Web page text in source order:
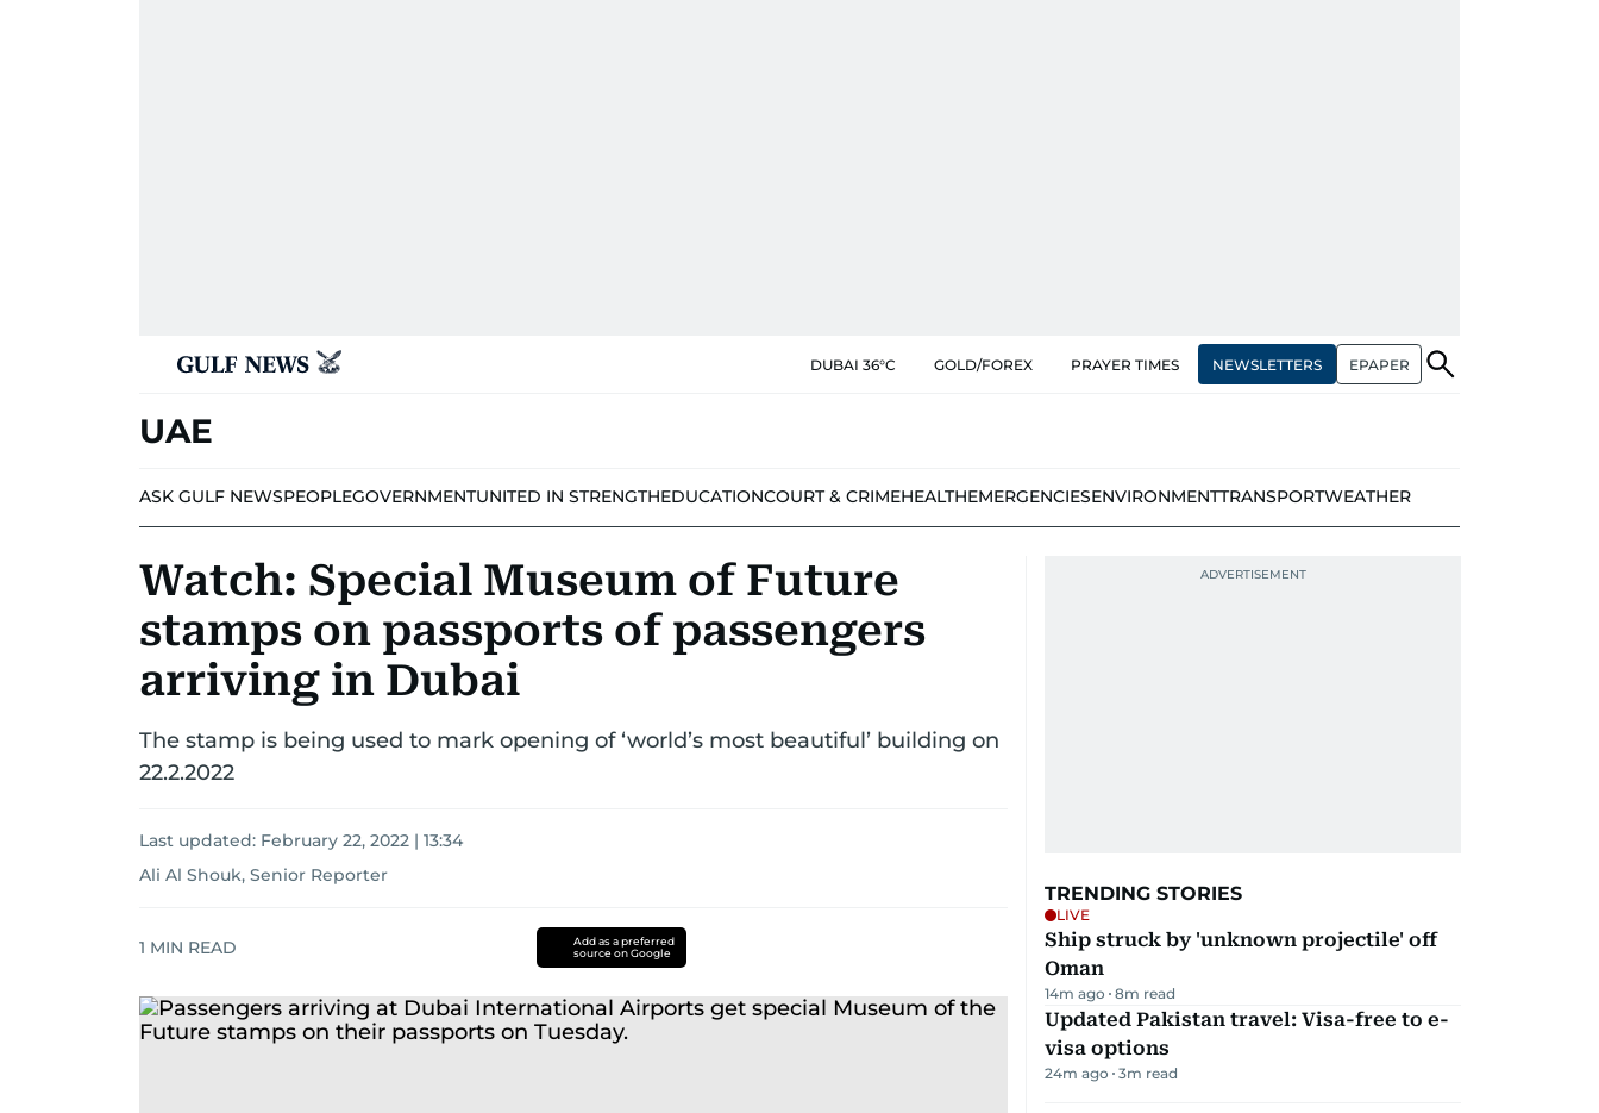
DUBAI 36°C GOLD/FOREX PRAYER TIMES NEWSLETTERS EPAPER
UAE
ASK GULF NEWSPEOPLEGOVERNMENTUNITED IN STRENGTHEDUCATIONCOURT & CRIMEHEALTHEMERGENCIESENVIRONMENTTRANSPORTWEATHER
Watch: Special Museum of Future
stamps on passports of passengers
arriving in Dubai
The stamp is being used to mark opening of ‘world’s most beautiful’ building on
22.2.2022
Last updated: February 22, 2022 | 13:34
Ali Al Shouk, Senior Reporter
1 MIN READ
Add as a preferred
source on Google
TRENDING STORIES
LIVE
Ship struck by 'unknown projectile' off
Oman
14m ago 8m read
Updated Pakistan travel: Visa-free to e-
visa options
24m ago 3m read